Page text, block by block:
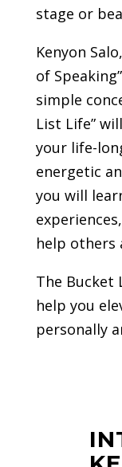
stage or
Kenyon
of
simple
List Life”
your life-
energetic
you will
help others
The Bucket
help you
personally